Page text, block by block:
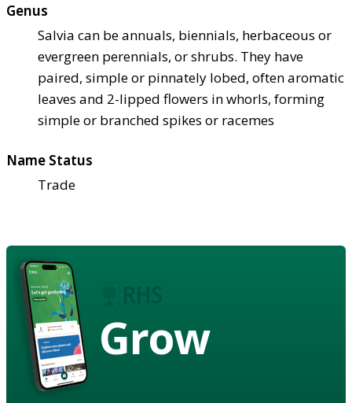
Genus
Salvia can be annuals, biennials, herbaceous or
evergreen perennials, or shrubs. They have
paired, simple or pinnately lobed, often aromatic
leaves and 2-lipped flowers in whorls, forming
simple or branched spikes or racemes
Name Status
Trade
Grow